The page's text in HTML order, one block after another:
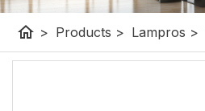
home > Products > Lampros >